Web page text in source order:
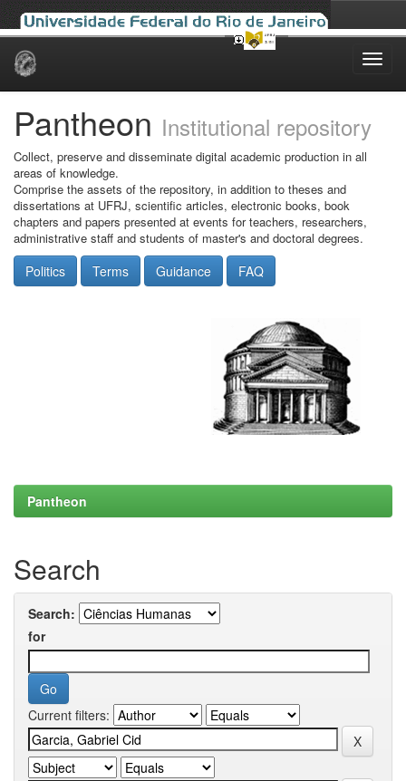
Skip
Pantheon Institutional repository
Collect, preserve and disseminate digital academic production in all
areas of knowledge.
Comprise the assets of the repository, in addition to theses and
dissertations at UFRJ, scientific articles, electronic books, book
chapters and papers presented at events for teachers, researchers,
administrative staff and students of master's and doctoral degrees.
Politics Terms Guidance FAQ
Pantheon
Search
Search:
for
Current filters: